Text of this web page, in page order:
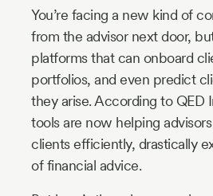
You’re facing a new kind of
from the advisor next door,
platforms that can onboard
portfolios, and even predict
they arise. According to QED
tools are now helping
clients efficiently, drastically
of financial advice.